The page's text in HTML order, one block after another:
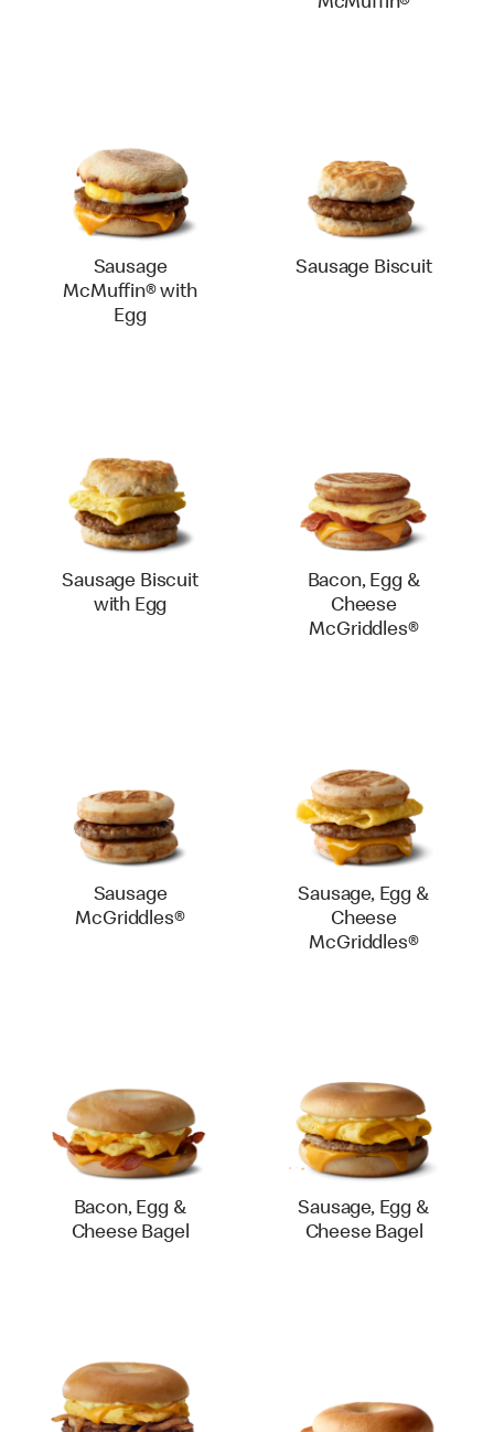
Sausage
McMuffin® with
Egg
Sausage Biscuit
Sausage Biscuit
with Egg
Bacon, Egg &
Cheese
McGriddles®
Sausage
McGriddles®
Sausage, Egg &
Cheese
McGriddles®
Bacon, Egg &
Cheese Bagel
Sausage, Egg &
Cheese Bagel